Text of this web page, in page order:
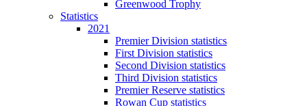
Greenwood Trophy
Statistics
2021
Premier Division statistics
First Division statistics
Second Division statistics
Third Division statistics
Premier Reserve statistics
Rowan Cup statistics